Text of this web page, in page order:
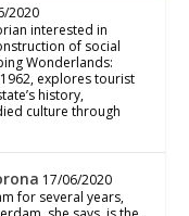
2020
interested in
of social
Wonderlands:
explores tourist
history,
culture through
17/06/2020
for several years,